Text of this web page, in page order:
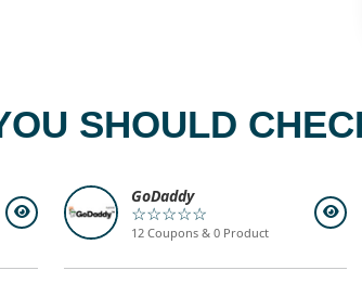
SHOULD
GoDaddy
☆☆☆☆☆
12 Coupons & 0 Product